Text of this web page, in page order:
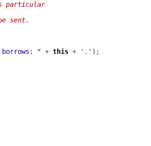
particular
sent.
" + this